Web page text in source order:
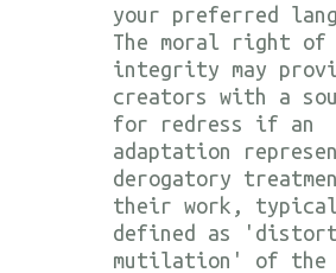
your preferred
The moral right of
integrity may
creators with a
for redress if an
adaptation
derogatory
their work,
defined as
mutilation' of the